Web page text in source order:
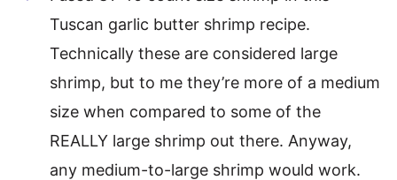
Tuscan garlic butter shrimp recipe.
Technically these are considered large
shrimp, but to me they’re more of a medium
size when compared to some of the
REALLY large shrimp out there. Anyway,
any medium-to-large shrimp would work.